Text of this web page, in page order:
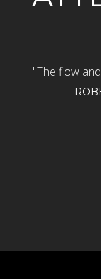
"The flow